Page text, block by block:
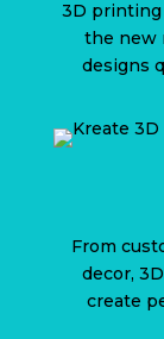
3D printing
the new
designs
From
decor,
create